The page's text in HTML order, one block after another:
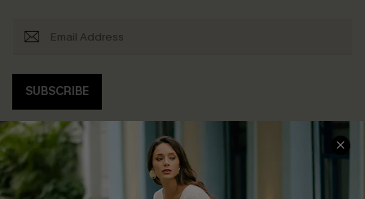
SUBSCRIBE
COMPANY INFO
SERVICE CENTER